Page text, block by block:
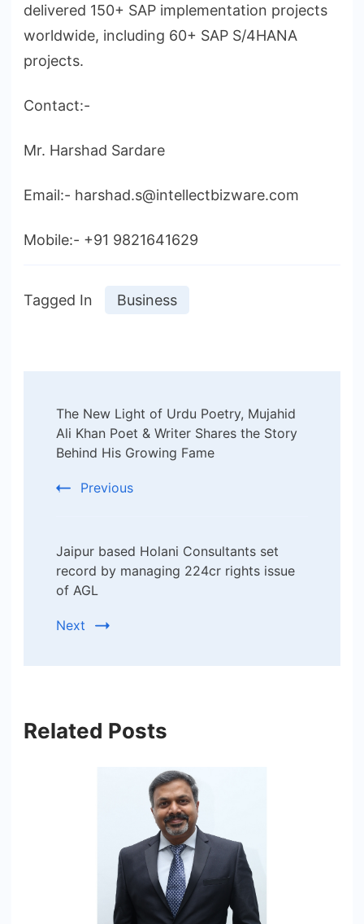
delivered 150+ SAP implementation projects
worldwide, including 60+ SAP S/4HANA
projects.
Contact:-
Mr. Harshad Sardare
Email:- harshad.s@intellectbizware.com
Mobile:- +91 9821641629
Tagged In Business
Navigation
The New Light of Urdu Poetry, Mujahid
Ali Khan Poet & Writer Shares the Story
Behind His Growing Fame
Previous
Jaipur based Holani Consultants set
record by managing 224cr rights issue
of AGL
Next
Related Posts